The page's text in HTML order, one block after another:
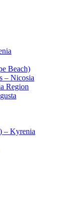
Beach)
– Nicosia
Region
– Kyrenia